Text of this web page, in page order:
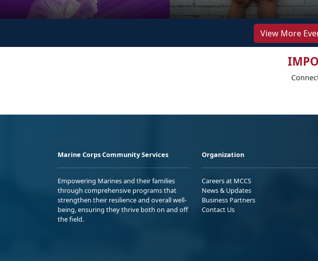
View More
Marine Corps Community Services
Empowering Marines and their families
through comprehensive programs that
strengthen their resilience and overall well-
being, ensuring they thrive both on and off
the field.
Organization
Careers at MCCS
News & Updates
Business Partners
Contact Us